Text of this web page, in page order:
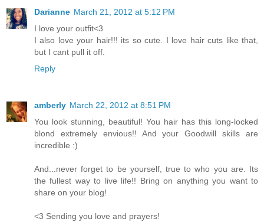
Darianne March 21, 2012 at 5:12 PM
I love your outfit<3
I also love your hair!!! its so cute. I love hair cuts like that,
but I cant pull it off.
Reply
amberly March 22, 2012 at 8:51 PM
You look stunning, beautiful! You hair has this long-locked
blond extremely envious!! And your Goodwill skills are
incredible :)
And...never forget to be yourself, true to who you are. Its
the fullest way to live life!! Bring on anything you want to
share on your blog!
<3 Sending you love and prayers!